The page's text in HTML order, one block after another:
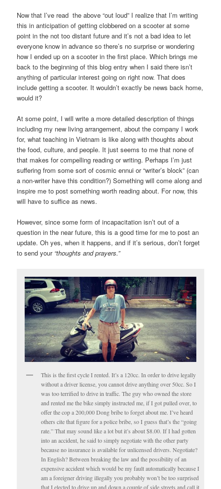
Now that I’ve read the above “out loud” I realize that I’m writing
this in anticipation of getting clobbered on a scooter at some
point in the not too distant future and it’s not a bad idea to let
everyone know in advance so there’s no surprise or wondering
how I ended up on a scooter in the first place. Which brings me
back to the beginning of this blog entry when I said there isn’t
anything of particular interest going on right now. That does
include getting a scooter. It wouldn’t exactly be news back home,
would it?
At some point, I will write a more detailed description of things
including my new living arrangement, about the company I work
for, what teaching in Vietnam is like along with thoughts about
the food, culture, and people. It just seems to me that none of
that makes for compelling reading or writing. Perhaps I’m just
suffering from some sort of cosmic ennui or “writer’s block” (can
a non-writer have this condition?) Something will come along and
inspire me to post something worth reading about. For now, this
will have to suffice as news.
However, since some form of incapacitation isn’t out of a
question in the near future, this is a good time for me to post an
update. Oh yes, when it happens, and if it’s serious, don’t forget
to send your“thoughts and prayers.”
This is the first cycle I rented. It’s a 120cc. In order to drive legally
without a driver license, you cannot drive anything over 50cc. So I
was too terrified to drive in traffic. The guy who owned the store
and rented me the bike simply instructed me, if I got pulled over, to
offer the cop a 200,000 Dong bribe to forget about me. I’ve heard
others cite that figure for a police bribe, so I guess that’s the “going
rate.” That may sound like a lot but it’s about $8.00. If I had gotten
into an accident, he said to simply negotiate with the other party
because no insurance is available for unlicensed drivers. Negotiate?
In English? Between breaking the law and the possibility of an
expensive accident which would be my fault automatically because I
am a foreigner driving illegally you probably won’t be too surprised
that I elected to drive up and down a couple of side streets and call it